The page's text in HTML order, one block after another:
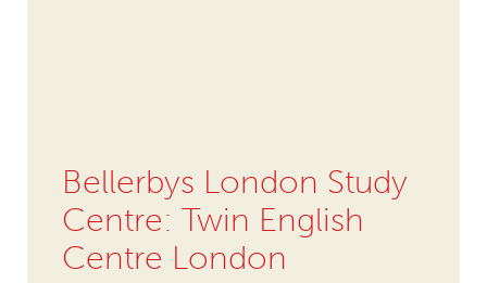
Bellerbys London Study
Centre: Twin English
Centre London